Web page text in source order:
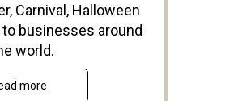
Carnival, Halloween
to businesses around
world.
more